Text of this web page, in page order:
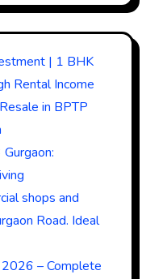
| 1 BHK
Rental Income
in BPTP
shops and
Road. Ideal
– Complete